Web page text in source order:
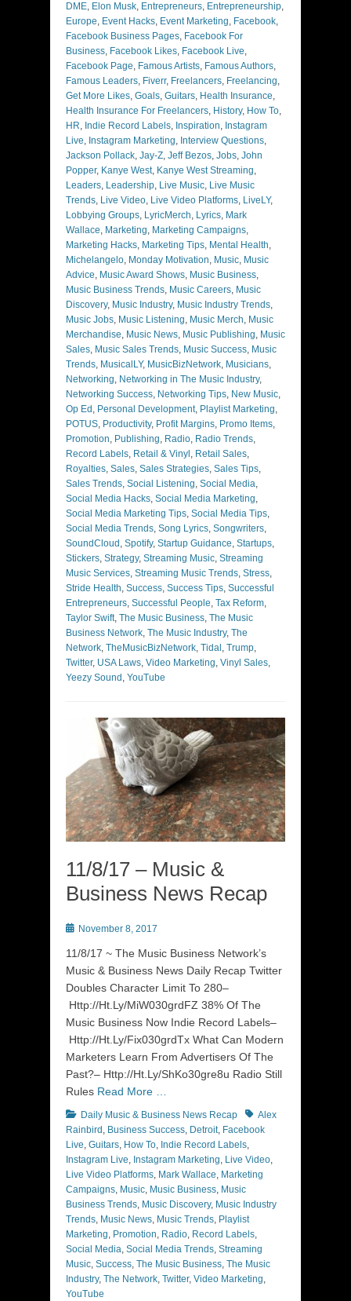
DME, Elon Musk, Entrepreneurs, Entrepreneurship,
Europe, Event Hacks, Event Marketing, Facebook,
Facebook Business Pages, Facebook For
Business, Facebook Likes, Facebook Live,
Facebook Page, Famous Artists, Famous Authors,
Famous Leaders, Fiverr, Freelancers, Freelancing,
Get More Likes, Goals, Guitars, Health Insurance,
Health Insurance For Freelancers, History, How To,
HR, Indie Record Labels, Inspiration, Instagram
Live, Instagram Marketing, Interview Questions,
Jackson Pollack, Jay-Z, Jeff Bezos, Jobs, John
Popper, Kanye West, Kanye West Streaming,
Leaders, Leadership, Live Music, Live Music
Trends, Live Video, Live Video Platforms, LiveLY,
Lobbying Groups, LyricMerch, Lyrics, Mark
Wallace, Marketing, Marketing Campaigns,
Marketing Hacks, Marketing Tips, Mental Health,
Michelangelo, Monday Motivation, Music, Music
Advice, Music Award Shows, Music Business,
Music Business Trends, Music Careers, Music
Discovery, Music Industry, Music Industry Trends,
Music Jobs, Music Listening, Music Merch, Music
Merchandise, Music News, Music Publishing, Music
Sales, Music Sales Trends, Music Success, Music
Trends, MusicalLY, MusicBizNetwork, Musicians,
Networking, Networking in The Music Industry,
Networking Success, Networking Tips, New Music,
Op Ed , Personal Development, Playlist Marketing,
POTUS, Productivity, Profit Margins, Promo Items,
Promotion, Publishing, Radio, Radio Trends,
Record Labels, Retail & Vinyl , Retail Sales,
Royalties, Sales, Sales Strategies, Sales Tips,
Sales Trends, Social Listening, Social Media,
Social Media Hacks, Social Media Marketing,
Social Media Marketing Tips, Social Media Tips,
Social Media Trends, Song Lyrics, Songwriters,
SoundCloud , Spotify, Startup Guidance, Startups,
Stickers, Strategy, Streaming Music, Streaming
Music Services, Streaming Music Trends, Stress,
Stride Health, Success, Success Tips, Successful
Entrepreneurs, Successful People, Tax Reform,
Taylor Swift, The Music Business, The Music
Business Network, The Music Industry, The
Network, TheMusicBizNetwork, Tidal , Trump,
Twitter, USA Laws, Video Marketing, Vinyl Sales,
Yeezy Sound , YouTube
11/8/17 – Music &
Business News Recap
PostedNovember 8, 2017
11/8/17 ~ The Music Business Network’s
Music & Business News Daily Recap Twitter
Doubles Character Limit To 280–
Http://Ht.Ly/MiW030grdFZ 38% Of The
Music Business Now Indie Record Labels–
Http://Ht.Ly/Fix030grdTx What Can Modern
Marketers Learn From Advertisers Of The
Past?– Http://Ht.Ly/ShKo30gre8u Radio Still
Rules Read More …
Categories
Daily Music & Business News Recap TagsAlex
Rainbird , Business Success, Detroit, Facebook
Live, Guitars, How To, Indie Record Labels,
Instagram Live, Instagram Marketing, Live Video,
Live Video Platforms, Mark Wallace, Marketing
Campaigns, Music, Music Business, Music
Business Trends, Music Discovery, Music Industry
Trends, Music News, Music Trends, Playlist
Marketing, Promotion, Radio, Record Labels,
Social Media, Social Media Trends, Streaming
Music, Success, The Music Business, The Music
Industry, The Network, Twitter, Video Marketing,
YouTube